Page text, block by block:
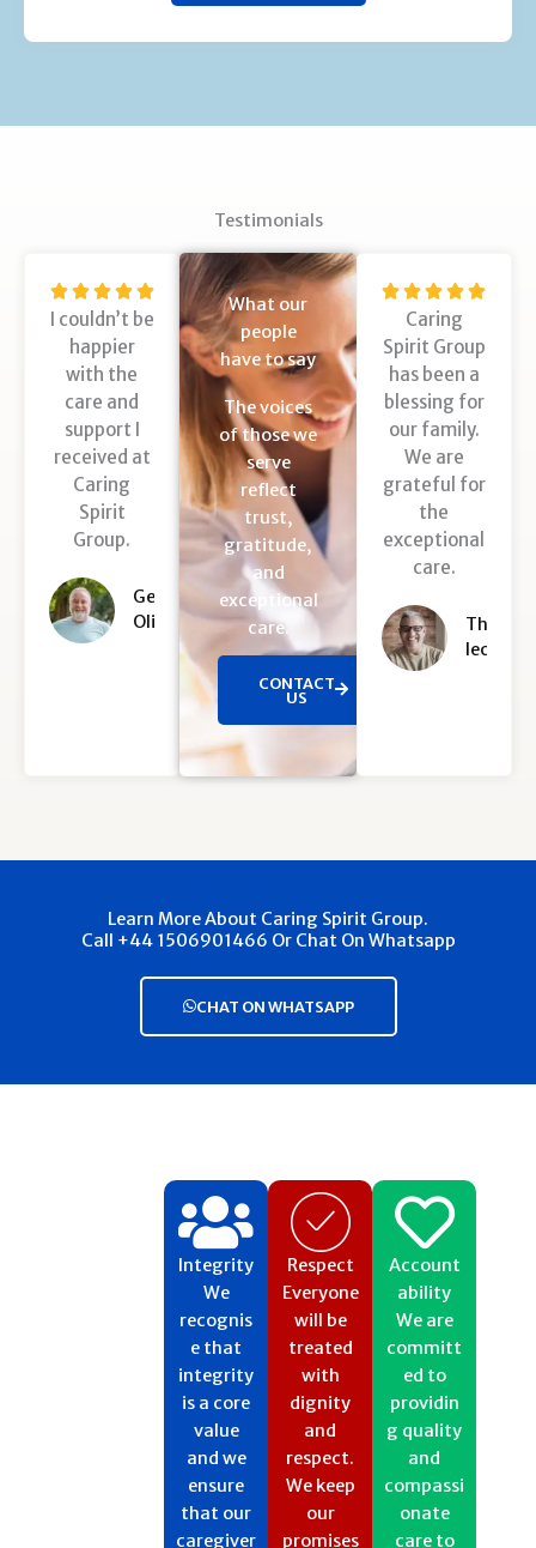
Testimonials
    R
a
5
I couldn’t be
happier
with the
care and
support I
received at
Caring
Spirit
Group.
George
Oliver
What our
people
have to say
The voices
of those we
serve
reflect
trust,
gratitude,
and
exceptional
care.
CONTACT
US
    R
u
Caring
Spirit Group
has been a
blessing for
our family.
We are
grateful for
the
exceptional
care.
Thomas
leo
Learn More About Caring Spirit Group.
Call +44 1506901466 Or Chat On Whatsapp
CHAT ON WHATSAPP
Integrity
We
recognis
e that
integrity
is a core
value
and we
ensure
that our
caregiver
Respect​
Everyone
will be
treated
with
dignity
and
respect.
We keep
our
promises
Account
ability
We are
committ
ed to
providin
g quality
and
compassi
onate
care to